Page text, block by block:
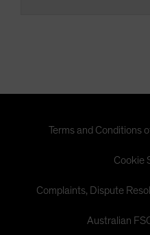
Terms and Conditions
Cookie
Complaints, Dispute
Australian